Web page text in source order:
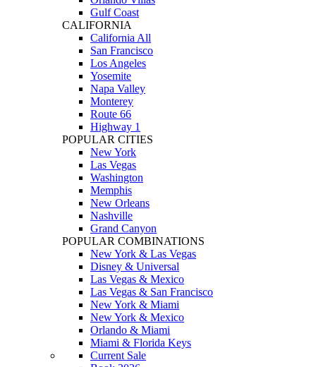
Gulf Coast
CALIFORNIA
California All
San Francisco
Los Angeles
Yosemite
Napa Valley
Monterey
Route 66
Highway 1
POPULAR CITIES
New York
Las Vegas
Washington
Memphis
New Orleans
Nashville
Grand Canyon
POPULAR COMBINATIONS
New York & Las Vegas
Disney & Universal
Las Vegas & Mexico
Las Vegas & San Francisco
New York & Miami
New York & Mexico
Orlando & Miami
Miami & Florida Keys
Current Sale